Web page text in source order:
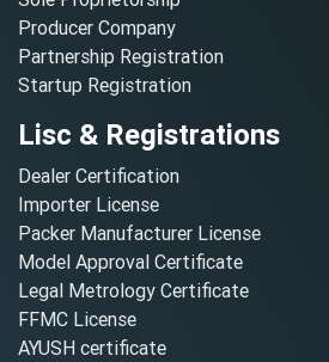
Producer Company
Partnership Registration
Startup Registration
Lisc & Registrations
Dealer Certification
Importer License
Packer Manufacturer License
Model Approval Certificate
Legal Metrology Certificate
FFMC License
AYUSH certificate